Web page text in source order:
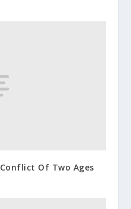
Of Two Ages